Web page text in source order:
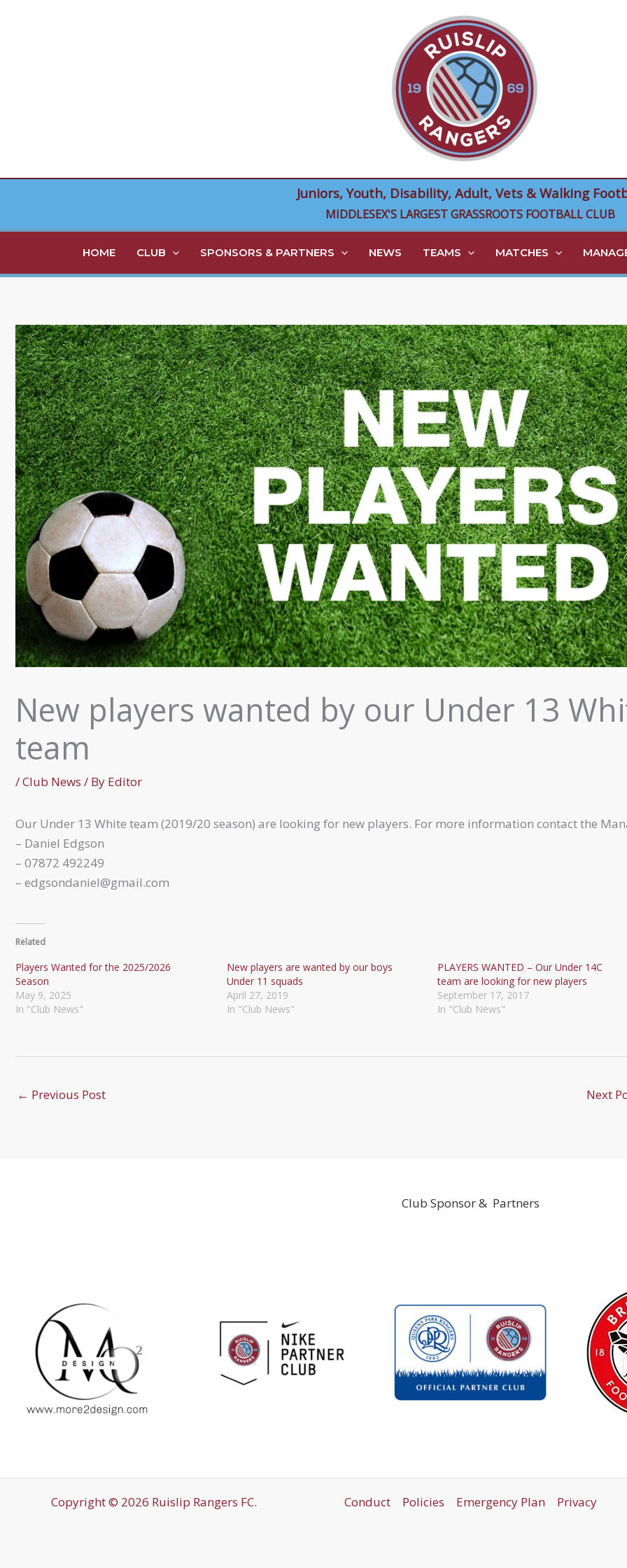
Juniors, Youth, Disability, Adult, Vets & Walking
MIDDLESEX'S LARGEST GRASSROOTS FOOTBALL CLUB
HOME CLUB SPONSORS & PARTNERS NEWS TEAMS MATCHES
New players wanted by our Under 13
team
/Club News / By Editor
Our Under 13 White team (2019/20 season) are looking for new players. For more information contact the
– Daniel Edgson
– 07872 492249
– edgsondaniel@gmail.com
Related
Players Wanted for the 2025/2026
Season
May 9, 2025
In "Club News"
New players are wanted by our boys
Under 11 squads
April 27, 2019
In "Club News"
PLAYERS WANTED – Our Under 14C
team are looking for new players
September 17, 2017
In "Club News"
← Previous Post Next
Club Sponsor & Partners
Copyright © 2026 Ruislip Rangers FC. Conduct Policies Emergency Plan Privacy